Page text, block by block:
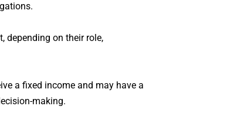
depending on their role,
a fixed income and may have a
making.